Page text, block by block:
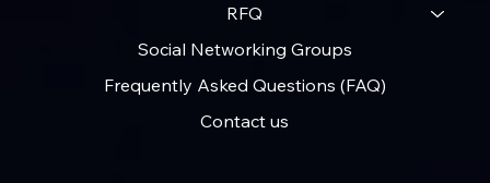
RFQ
Social Networking Groups
Frequently Asked Questions (FAQ)
Contact us